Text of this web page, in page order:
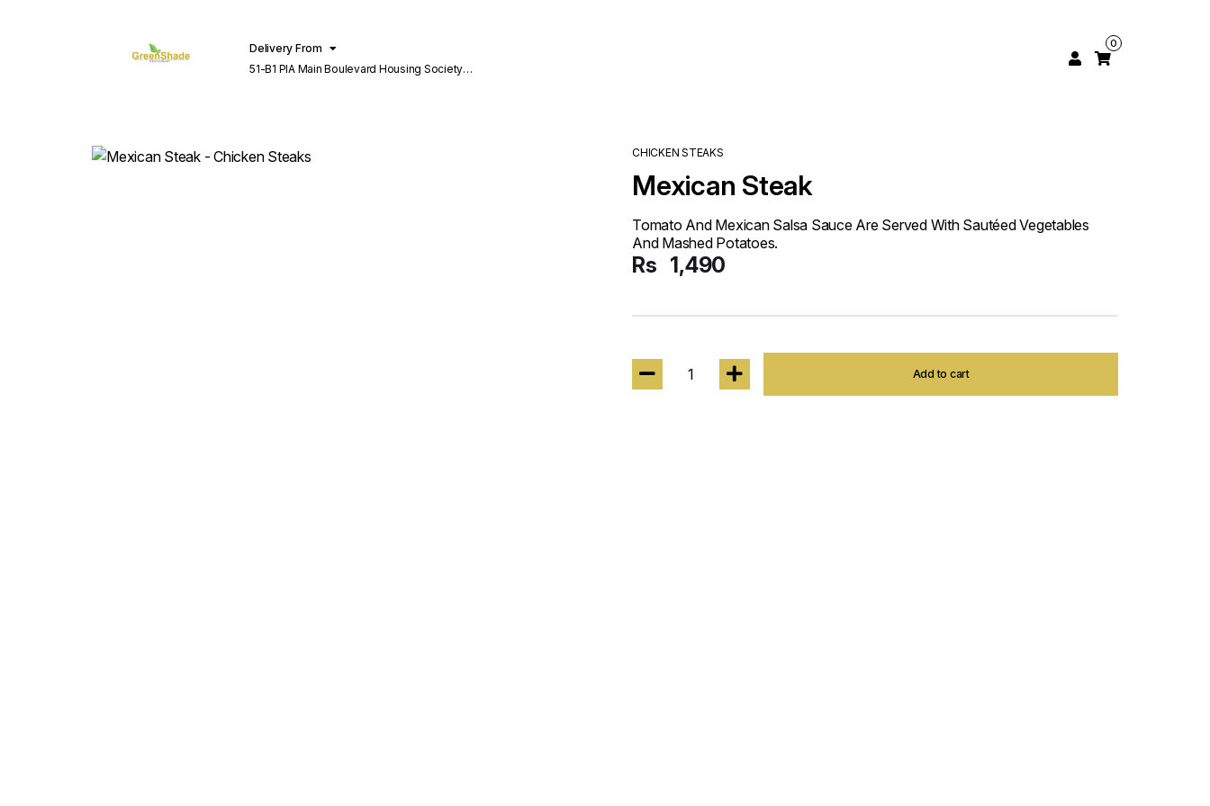
Delivery From
51-B1 PIA Main Boulevard Housing Society
0
CHICKEN STEAKS
Mexican Steak
Tomato And Mexican Salsa Sauce Are Served With Sautéed Vegetables
And Mashed Potatoes.
Rs 1,490
1 Add to cart